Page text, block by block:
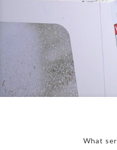
What